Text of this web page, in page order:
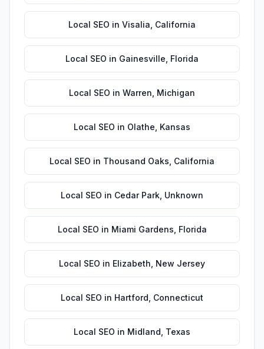
Local SEO in Visalia California
Local SEO in Gainesville Florida
Local SEO in Warren Michigan
Local SEO in Olathe Kansas
Local SEO in Thousand Oaks California
Local SEO in Cedar Park Unknown
Local SEO in Miami Gardens Florida
Local SEO in Elizabeth New Jersey
Local SEO in Hartford Connecticut
Local SEO in Midland Texas